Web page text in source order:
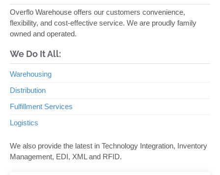
Overflo Warehouse offers our customers convenience,
flexibility, and cost-effective service. We are proudly family
owned and operated.
We Do It All:
Warehousing
Distribution
Fulfillment Services
Logistics
We also provide the latest in Technology Integration, Inventory
Management, EDI, XML and RFID.